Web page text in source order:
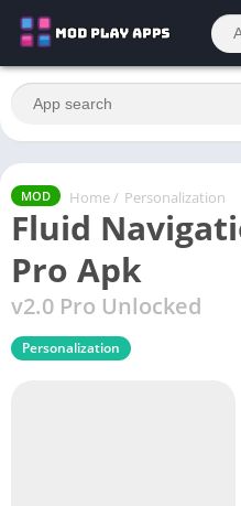
MOD Home / Personalization
Fluid
Pro Apk
v2.0 Pro Unlocked
Personalization